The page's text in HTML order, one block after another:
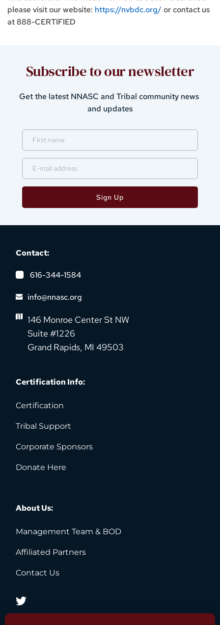
please visit our website: https://nvbdc.org/ or contact us
at 888-CERTIFIED
Subscribe to our newsletter
Get the latest NNASC and Tribal community news
and updates
Sign Up
Contact:
616-344-1584
info@nnasc.org
146 Monroe Center St NW
Suite #1226
Grand Rapids, MI 49503
Certification Info:
Certification
Tribal Support
Corporate Sponsors
Donate Here
About Us:
Management Team & BOD
Affiliated Partners
Contact Us